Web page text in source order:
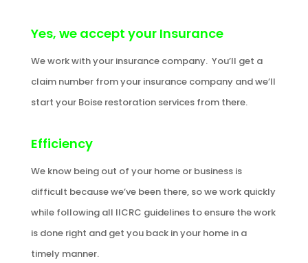
Yes, we accept your Insurance
We work with your insurance company. You’ll get a
claim number from your insurance company and we’ll
start your Boise restoration services from there.
Efficiency
We know being out of your home or business is
difficult because we’ve been there, so we work quickly
while following all IICRC guidelines to ensure the work
is done right and get you back in your home in a
timely manner.